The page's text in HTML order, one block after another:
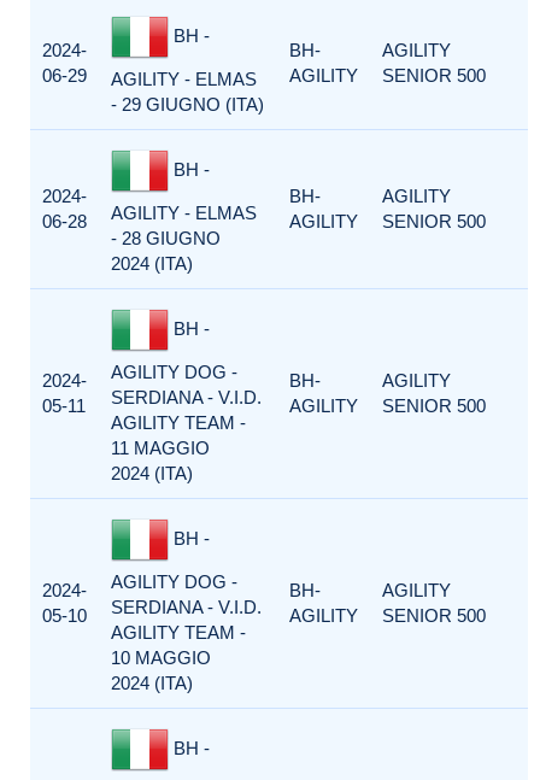
2024-
06-29
BH -
AGILITY - ELMAS
- 29 GIUGNO (ITA)
BH-
AGILITY
AGILITY
SENIOR 500
2024-
06-28
BH -
AGILITY - ELMAS
- 28 GIUGNO
2024 (ITA)
BH-
AGILITY
AGILITY
SENIOR 500
2024-
05-11
BH -
AGILITY DOG -
SERDIANA - V.I.D.
AGILITY TEAM -
11 MAGGIO
2024 (ITA)
BH-
AGILITY
AGILITY
SENIOR 500
2024-
05-10
BH -
AGILITY DOG -
SERDIANA - V.I.D.
AGILITY TEAM -
10 MAGGIO
2024 (ITA)
BH-
AGILITY
AGILITY
SENIOR 500
BH -